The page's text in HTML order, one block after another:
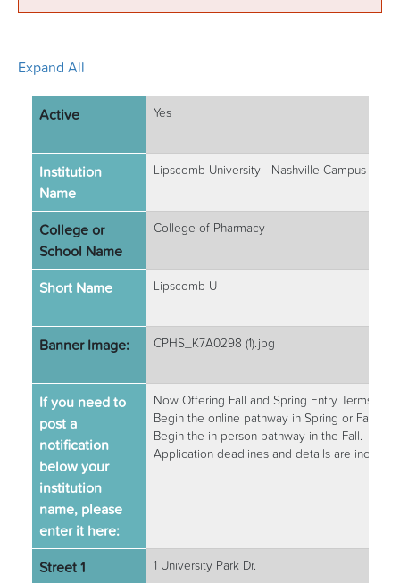
Expand All
Active Yes
Institution
Name
Lipscomb University - Nashville Campus
College or
School Name
College of Pharmacy
Short Name Lipscomb U
Banner Image: CPHS_K7A0298 (1).jpg
If you need to
post a
notification
below your
institution
name, please
enter it here:
Now Offering Fall and Spring Entry Terms!
Begin the online pathway in Spring or Fall.
Begin the in-person pathway in the Fall.
Application deadlines and details are
Street 1 1 University Park Dr.